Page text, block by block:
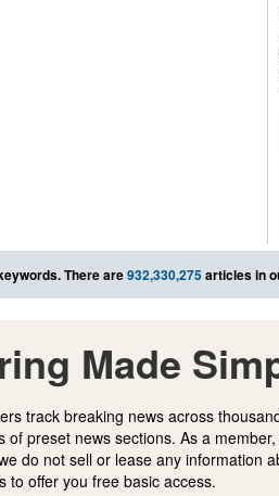
There are932,330,275articles in
Made
track breaking news across
preset news sections. As a
do not sell or lease any information
to offer you free basic access.